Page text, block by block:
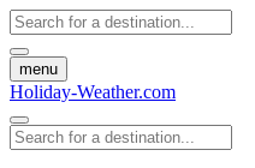
menu
Holiday-Weather.com